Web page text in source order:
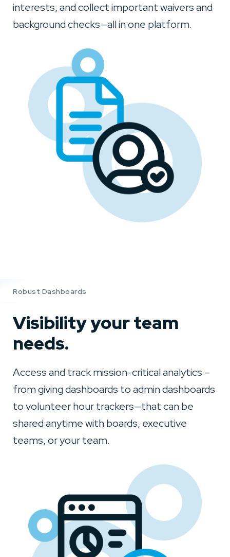
interests, and collect important waivers and
background checks—all in one platform.
Robust Dashboards
Visibility your team
needs.
Access and track mission-critical analytics –
from giving dashboards to admin dashboards
to volunteer hour trackers—that can be
shared anytime with boards, executive
teams, or your team.